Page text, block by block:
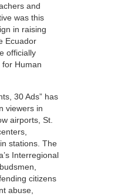
and
was this
in raising
Ecuador
officially
Human
30 Ads” has
viewers in
airports, St.
stations. The
Interregional
citizens
abuse,